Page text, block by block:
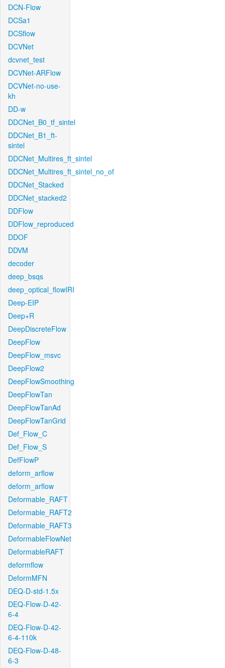
DCN-Flow
DCSa1
DCSflow
DCVNet
dcvnet_test
DCVNet-ARFlow
DCVNet-no-use-
kh
DD-w
DDCNet_B0_tf_sintel
DDCNet_B1_ft-
sintel
DDCNet_Multires_ft_sintel
DDCNet_Multires_ft_sintel_no_of
DDCNet_Stacked
DDCNet_stacked2
DDFlow
DDFlow_reproduced
DDOF
DDVM
decoder
deep_bsqs
deep_optical_flowIRI
Deep-EIP
Deep+R
DeepDiscreteFlow
DeepFlow
DeepFlow_msvc
DeepFlow2
DeepFlowSmoothing
DeepFlowTan
DeepFlowTanAd
DeepFlowTanGrid
Def_Flow_C
Def_Flow_S
DefFlowP
deform_arflow
deform_arflow
Deformable_RAFT
Deformable_RAFT2
Deformable_RAFT3
DeformableFlowNet
DeformableRAFT
deformflow
DeformMFN
DEQ-D-std-1.5x
DEQ-Flow-D-42-
6-4
DEQ-Flow-D-42-
6-4-110k
DEQ-Flow-D-48-
6-3